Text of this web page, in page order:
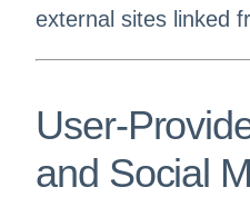
external sites linked
User-
and Social